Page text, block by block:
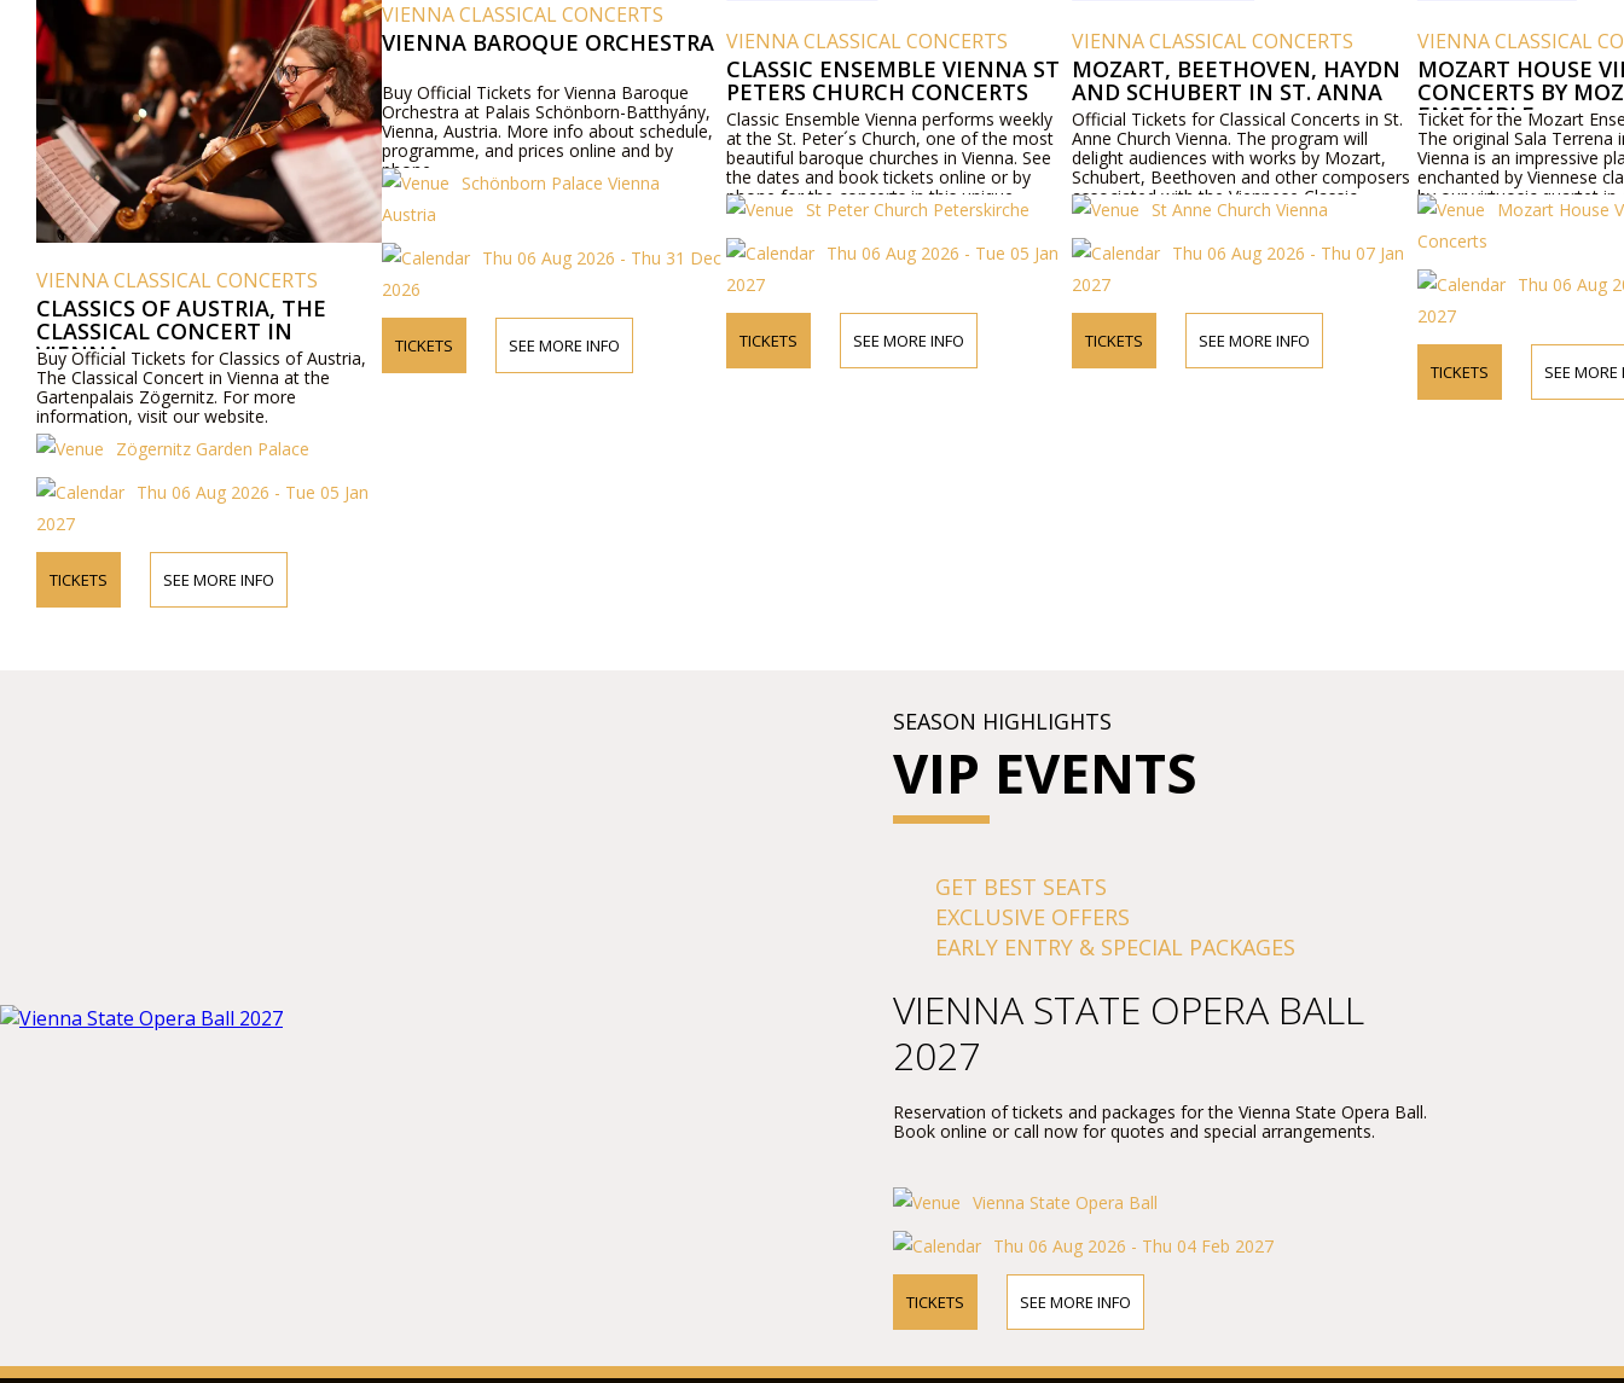
VIENNA CLASSICAL CONCERTS
CLASSICS OF AUSTRIA, THE
CLASSICAL CONCERT IN
VIENNA
Buy Official Tickets for Classics of Austria,
The Classical Concert in Vienna at the
Gartenpalais Zögernitz. For more
information, visit our website.
Zögernitz Garden Palace
Thu 06 Aug 2026 - Tue 05 Jan
2027
TICKETS SEE MORE INFO
VIENNA CLASSICAL CONCERTS
VIENNA BAROQUE ORCHESTRA
Buy Official Tickets for Vienna Baroque
Orchestra at Palais Schönborn-Batthyány,
Vienna, Austria. More info about schedule,
programme, and prices online and by
phone.
Schönborn Palace Vienna
Austria
Thu 06 Aug 2026 - Thu 31 Dec
2026
TICKETS SEE MORE INFO
VIENNA CLASSICAL CONCERTS
CLASSIC ENSEMBLE VIENNA ST
PETERS CHURCH CONCERTS
Classic Ensemble Vienna performs weekly
at the St. Peter´s Church, one of the most
beautiful baroque churches in Vienna. See
the dates and book tickets online or by
phone for the concerts in this unique
viennese baroque church.
St Peter Church Peterskirche
Thu 06 Aug 2026 - Tue 05 Jan
2027
TICKETS SEE MORE INFO
VIENNA CLASSICAL CONCERTS
MOZART, BEETHOVEN, HAYDN
AND SCHUBERT IN ST. ANNA
Official Tickets for Classical Concerts in St.
Anne Church Vienna. The program will
delight audiences with works by Mozart,
Schubert, Beethoven and other composers
associated with the Viennese Classic.
St Anne Church Vienna
Thu 06 Aug 2026 - Thu 07 Jan
2027
TICKETS SEE MORE INFO
VIENNA CLASSICAL
MOZART HOUSE
CONCERTS BY
ENSEMBLE
Ticket for the Mozart
The original Sala Terrena
Vienna is an impressive
enchanted by Viennese
by our virtuosic quartet
concert halls of Vienna,
himself used to perform.
Mozart House
Concerts
Thu 06 Aug
2027
TICKETS SEE MORE
SEASON HIGHLIGHTS
VIP EVENTS
GET BEST SEATS
EXCLUSIVE OFFERS
EARLY ENTRY & SPECIAL PACKAGES
VIENNA STATE OPERA BALL
2027
Reservation of tickets and packages for the Vienna State Opera Ball.
Book online or call now for quotes and special arrangements.
Vienna State Opera Ball
Thu 06 Aug 2026 - Thu 04 Feb 2027
TICKETS SEE MORE INFO